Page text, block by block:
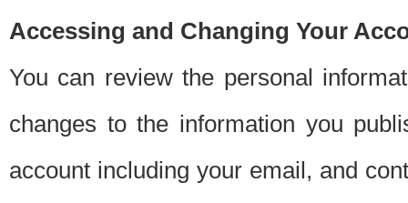
Accessing and Changing Your
You can review the personal
changes to the information you
account including your email, and